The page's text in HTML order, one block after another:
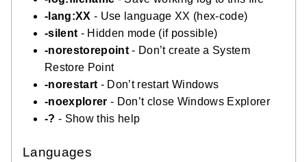
-lang:XX - Use language XX (hex-code)
-silent - Hidden mode (if possible)
-norestorepoint- Don’t create a System
Restore Point
-norestart - Don’t restart Windows
-noexplorer - Don’t close Windows Explorer
-? - Show this help
Languages